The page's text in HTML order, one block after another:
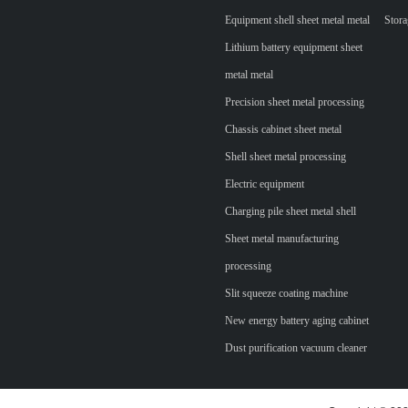
Equipment shell sheet metal metal
Lithium battery equipment sheet
metal metal
Precision sheet metal processing
Chassis cabinet sheet metal
Shell sheet metal processing
Electric equipment
Charging pile sheet metal shell
Sheet metal manufacturing
processing
Slit squeeze coating machine
New energy battery aging cabinet
Dust purification vacuum cleaner